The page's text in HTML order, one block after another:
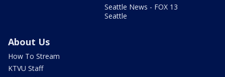
Seattle News - FOX 13
Seattle
About Us
How To Stream
KTVU Staff